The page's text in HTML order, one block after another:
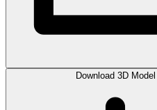
Download 3D Model